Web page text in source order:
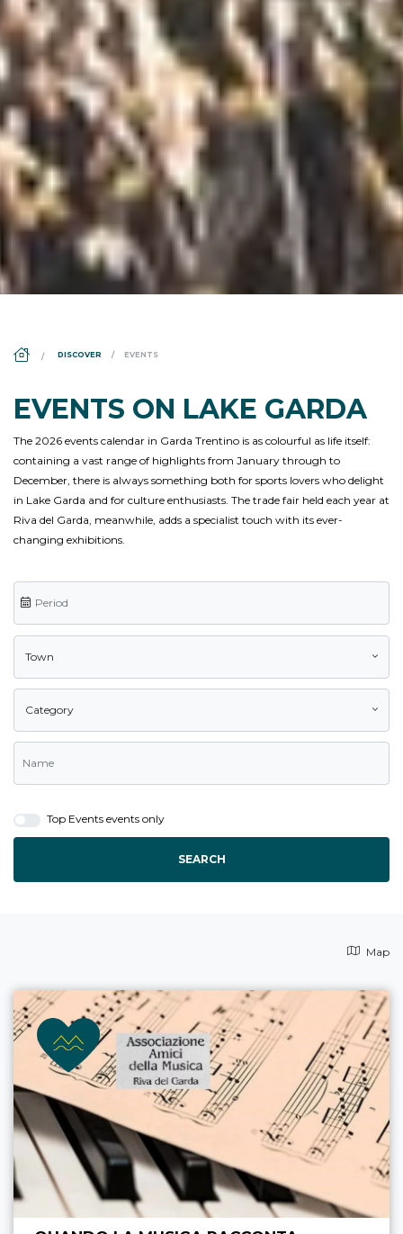
DS_BREADCRUMB.HOME
DISCOVER EVENTS
EVENTS ON LAKE GARDA
The 2026 events calendar in Garda Trentino is as colourful as life itself:
containing a vast range of highlights from January through to
December, there is always something both for sports lovers who delight
in Lake Garda and for culture enthusiasts. The trade fair held each year at
Riva del Garda, meanwhile, adds a specialist touch with its ever-
changing exhibitions.
Town
Category
Top Events events only
SEARCH
Map